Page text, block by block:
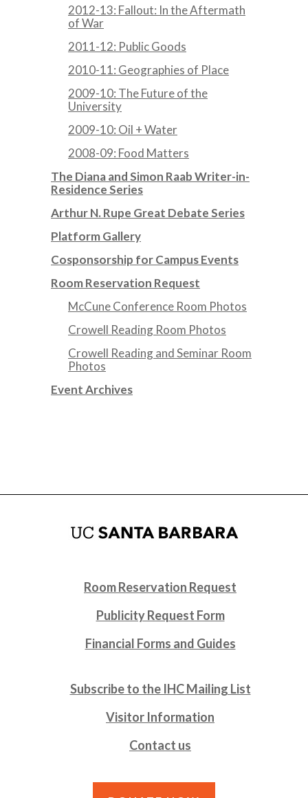
2012-13: Fallout: In the Aftermath
of War
2011-12: Public Goods
2010-11: Geographies of Place
2009-10: The Future of the
University
2009-10: Oil + Water
2008-09: Food Matters
The Diana and Simon Raab Writer-in-
Residence Series
Arthur N. Rupe Great Debate Series
Platform Gallery
Cosponsorship for Campus Events
Room Reservation Request
McCune Conference Room Photos
Crowell Reading Room Photos
Crowell Reading and Seminar Room
Photos
Event Archives
Room Reservation Request
Publicity Request Form
Financial Forms and Guides
Subscribe to the IHC Mailing List
Visitor Information
Contact us